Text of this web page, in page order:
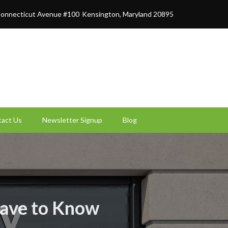
Avenue #100 Kensington, Maryland 20895
Us Newsletter Signup Blog
to Know